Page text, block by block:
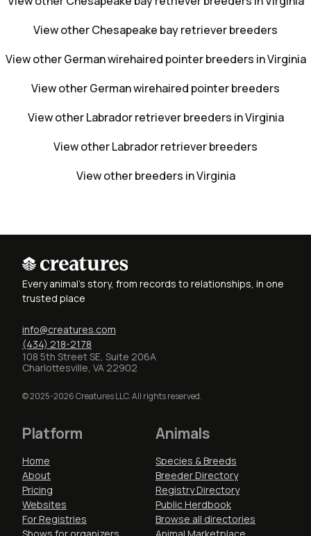
View other Chesapeake bay retriever breeders
View other German wirehaired pointer breeders in Virginia
View other German wirehaired pointer breeders
View other Labrador retriever breeders in Virginia
View other Labrador retriever breeders
View other breeders in Virginia
Every animal's story, from records to relationships, in one
trusted place
info@creatures.com
(434) 218-2178
108 5th Street SE, Suite 206A
Charlottesville, VA 22902
© 2025-2026 Creatures LLC. All rights reserved.
Platform
Home
About
Pricing
Websites
For Registries
Animals
Species & Breeds
Breeder Directory
Registry Directory
Public Herdbook
Browse all directories